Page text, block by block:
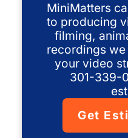
MiniMatters
to producing
filming,
recordings
your video
301-339-
Get